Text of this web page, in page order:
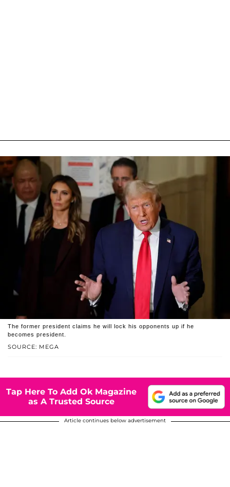
SOURCE: MEGA
The former president claims he will lock his opponents up if he
becomes president.
Tap Here To Add Ok Magazine
as A Trusted Source
Article continues below advertisement